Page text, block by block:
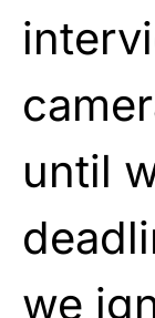
until
we